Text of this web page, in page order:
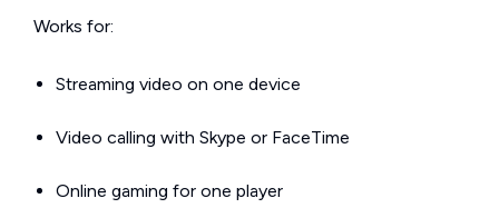
Works for:
Streaming video on one device
Video calling with Skype or FaceTime
Online gaming for one player